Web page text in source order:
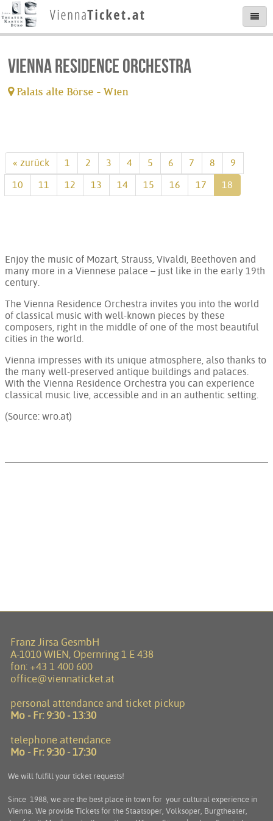
Vienna Residence Orchestra
Palais alte Börse - Wien
« zurück 1 2 3 4 5 6 7 8
9
10
11 12 13 14 15 16 17 18
Enjoy the music of Mozart, Strauss, Vivaldi, Beethoven and
many more in a Viennese palace – just like in the early 19th
century.
The Vienna Residence Orchestra invites you into the world
of classical music with well-known pieces by these
composers, right in the middle of one of the most beautiful
cities in the world.
Vienna impresses with its unique atmosphere, also thanks to
the many well-preserved antique buildings and palaces.
With the Vienna Residence Orchestra you can experience
classical music live, accessible and in an authentic setting.
(Source: wro.at)
Franz Jirsa GesmbH
A-1010 WIEN, Opernring 1 E 438
fon: +43 1 400 600
office@viennaticket.at
personal attendance and ticket pickup
Mo - Fr: 9:30 - 13:30
telephone attendance
Mo - Fr: 9:30 - 17:30
We will fulfill your ticket requests!
Since 1988, we are the best place in town for your cultural experience in
Vienna. We provide Tickets for the Staatsoper, Volksoper, Burgtheater,